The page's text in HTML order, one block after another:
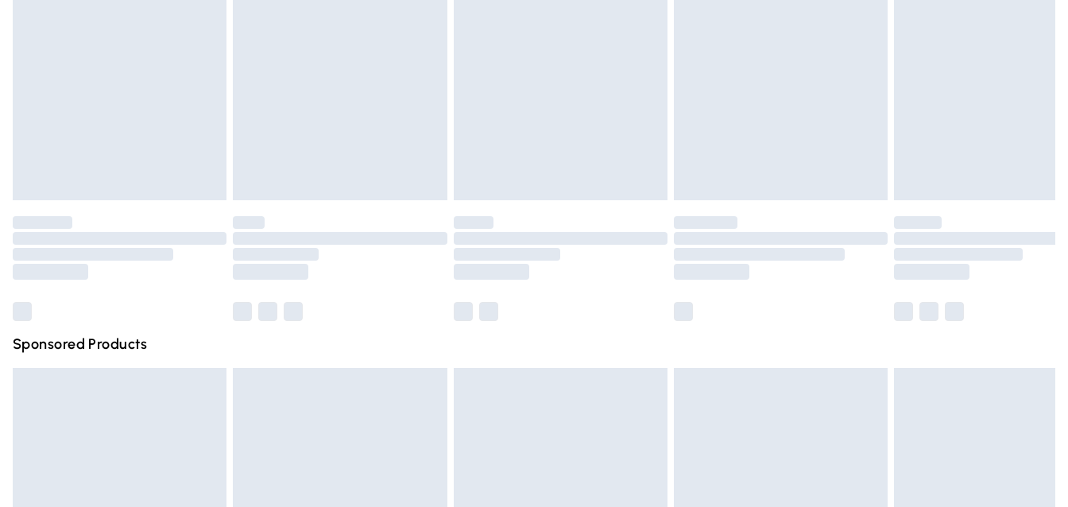
Please note, some delivery methods are not available for products delivered by our brand
partners & they may have longer delivery times.
Sponsored Products